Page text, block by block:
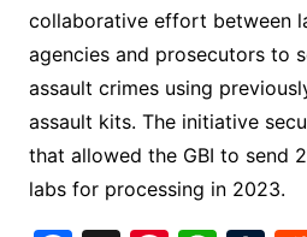
collaborative effort between
agencies and prosecutors to
assault crimes using
assault kits. The initiative
that allowed the GBI to send
labs for processing in 2023.